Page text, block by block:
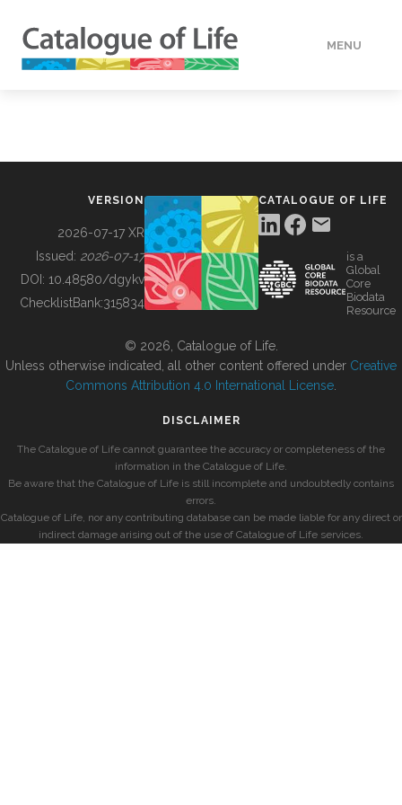
MENU
BUILDING COL
VERSION
2026-07-17 XR
Issued: 2026-07-17
DOI: 10.48580/dgykv
ChecklistBank:315834
CATALOGUE OF LIFE
is a
Global
Core
Biodata
Resource
© 2026, Catalogue of Life.
Unless otherwise indicated, all other content offered under Creative
Commons Attribution 4.0 International License
DISCLAIMER
The Catalogue of Life cannot guarantee the accuracy or completeness of the
information in the Catalogue of Life.
Be aware that the Catalogue of Life is still incomplete and undoubtedly contains
errors.
Catalogue of Life, nor any contributing database can be made liable for any direct or
indirect damage arising out of the use of Catalogue of Life services.